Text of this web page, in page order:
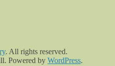
. All rights reserved.
Powered by WordPress.